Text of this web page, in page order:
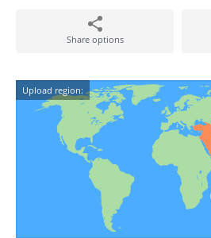
Share options
Upload region: